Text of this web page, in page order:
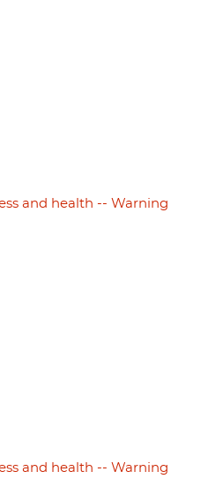
and health -- Warning
and health -- Warning